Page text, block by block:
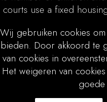
courts use a fixed
with updated NIBUD
annually on
can initiate
Wij gebruiken cookies
bieden. Door akkoord te
van cookies in
Het weigeren van